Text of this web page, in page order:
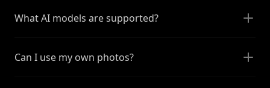
What AI models are supported?
Can I use my own photos?